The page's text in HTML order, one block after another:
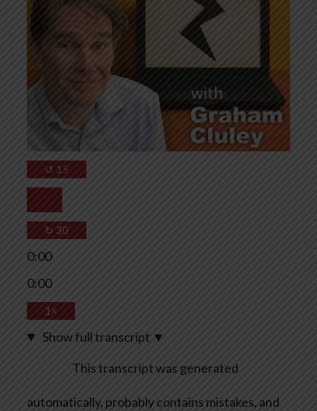
↺ 15
↻ 30
0:00
0:00
1×
Show full transcript ▼
This transcript was generated
automatically, probably contains mistakes, and